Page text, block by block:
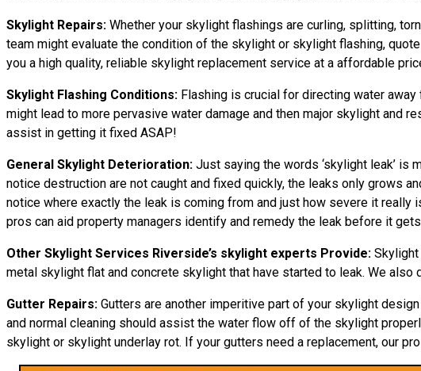
Skylight Repairs: Whether your skylight flashings are curling, splitting,
team might evaluate the condition of the skylight or skylight flashing,
you a high quality, reliable skylight replacement service at a affordable
Skylight Flashing Conditions: Flashing is crucial for directing water
might lead to more pervasive water damage and then major skylight and
assist in getting it fixed ASAP!
General Skylight Deterioration: Just saying the words ‘skylight leak’ is
notice destruction are not caught and fixed quickly, the leaks only grows
notice where exactly the leak is coming from and just how severe it
pros can aid property managers identify and remedy the leak before it
Other Skylight Services Riverside’s skylight experts Provide:
metal skylight flat and concrete skylight that have started to leak. We
Gutter Repairs: Gutters are another imperitive part of your skylight
and normal cleaning should assist the water flow off of the skylight
skylight or skylight underlay rot. If your gutters need a replacement, our